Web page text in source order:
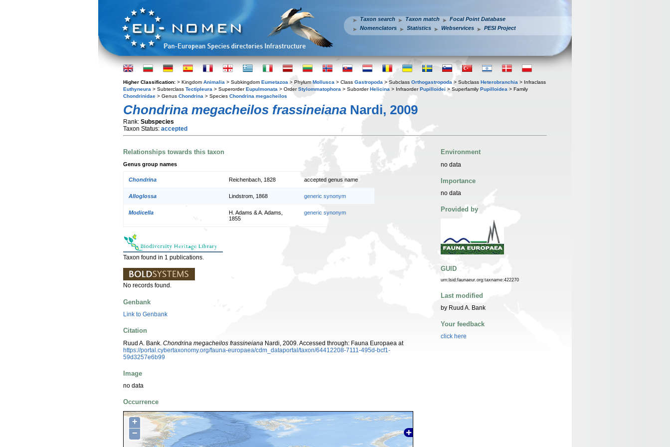
Taxon search Taxon match
Focal Point Database
Nomenclators
Statistics Webservices PESI Project
Higher Classification: > Kingdom Animalia > Subkingdom Eumetazoa > Phylum Mollusca > Class Gastropoda > Subclass Orthogastropoda > Subclass Heterobranchia > Infraclass
Euthyneura > Subterclass Tectipleura > SuperorderEupulmonata > OrderStylommatophora > SuborderHelicina > InfraorderPupilloidei > Superfamily Pupilloidea > Family
Chondrinidae > Genus Chondrina > Species Chondrina megacheilos
Chondrina megacheilos frassineiana Nardi, 2009
Rank: Subspecies
Taxon Status: accepted
Relationships towards this taxon
Genus group names
Chondrina Reichenbach, 1828 accepted genus name
Alloglossa Lindstrom, 1868 generic synonym
Modicella
H. Adams & A. Adams,
1855
generic synonym
Taxon found in 1 publications.
No records found.
Genbank
Link to Genbank
Citation
Ruud A. Bank. Chondrina megacheilos frassineiana Nardi, 2009. Accessed through: Fauna Europaea at
https://portal.cybertaxonomy.org/fauna-europaea/cdm_dataportal/taxon/64412208-7111-495d-bcf1-
59d3257e6b99
Image
no data
Occurrence
+
−
Environment
no data
Importance
no data
Provided by
GUID
urn:lsid:faunaeur.org:taxname:422270
Last modified
by Ruud A. Bank
Your feedback
click here